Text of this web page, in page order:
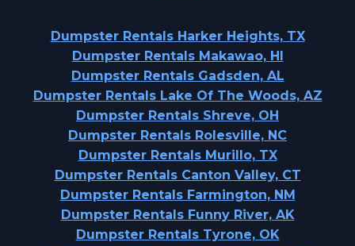
Dumpster Rentals Harker Heights, TX
Dumpster Rentals Makawao, HI
Dumpster Rentals Gadsden, AL
Dumpster Rentals Lake Of The Woods, AZ
Dumpster Rentals Shreve, OH
Dumpster Rentals Rolesville, NC
Dumpster Rentals Murillo, TX
Dumpster Rentals Canton Valley, CT
Dumpster Rentals Farmington, NM
Dumpster Rentals Funny River, AK
Dumpster Rentals Tyrone, OK